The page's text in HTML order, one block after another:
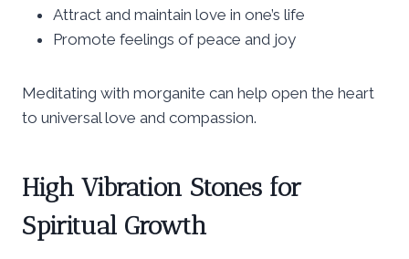
Attract and maintain love in one’s life
Promote feelings of peace and joy
Meditating with morganite can help open the heart
to universal love and compassion.
High Vibration Stones for
Spiritual Growth